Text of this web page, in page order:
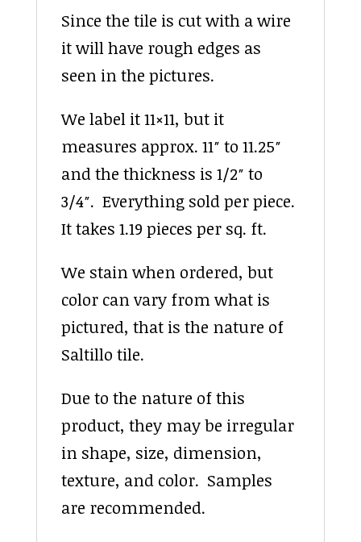
Since the tile is cut with a wire
it will have rough edges as
seen in the pictures.
We label it 11×11, but it
measures approx. 11″ to 11.25″
and the thickness is 1/2″ to
3/4″. Everything sold per piece.
It takes 1.19 pieces per sq. ft.
We stain when ordered, but
color can vary from what is
pictured, that is the nature of
Saltillo tile.
Due to the nature of this
product, they may be irregular
in shape, size, dimension,
texture, and color. Samples
are recommended.